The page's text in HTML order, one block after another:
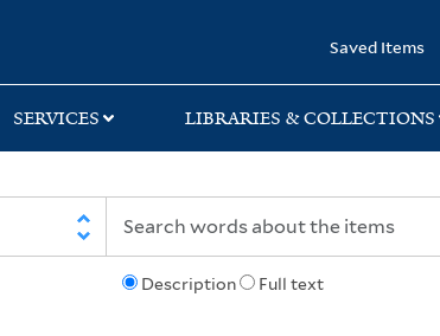
Saved Items
SERVICES LIBRARIES & COLLECTIONS
Description Full text